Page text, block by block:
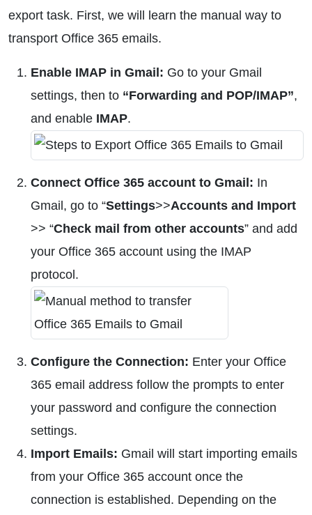
export task. First, we will learn the manual way to
transport Office 365 emails.
Enable IMAP in Gmail: Go to your Gmail
settings, then to “Forwarding and POP/IMAP”,
and enable IMAP.
Connect Office 365 account to Gmail: In
Gmail, go to “Settings>>Accounts and Import
>> “Check mail from other accounts” and add
your Office 365 account using the IMAP
protocol.
Configure the Connection: Enter your Office
365 email address follow the prompts to enter
your password and configure the connection
settings.
Import Emails: Gmail will start importing emails
from your Office 365 account once the
connection is established. Depending on the